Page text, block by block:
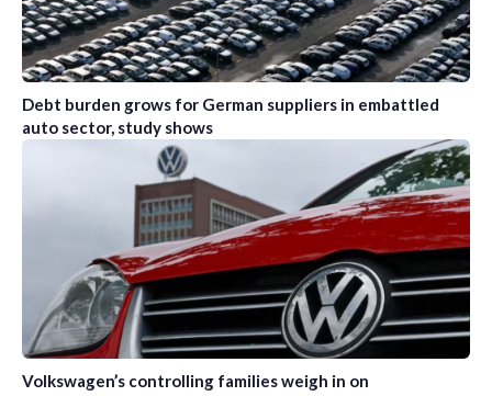
Debt burden grows for German suppliers in embattled
auto sector, study shows
Volkswagen’s controlling families weigh in on